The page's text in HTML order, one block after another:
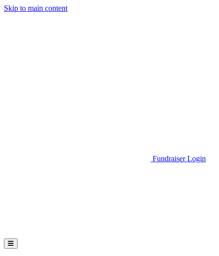
Skip to main content
Fundraiser Login
Open Mobile Menu